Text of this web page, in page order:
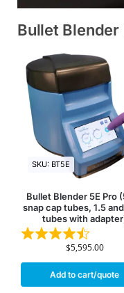
Bullet Blender
SKU: BT5E
Bullet Blender 5E Pro
snap cap tubes, 1.5
tubes with
$5,595.00
Add to cart/quote